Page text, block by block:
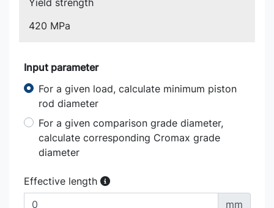
420 MPa
Input parameter
For a given load, calculate minimum piston
rod diameter
For a given comparison grade diameter,
calculate corresponding Cromax grade
diameter
Effective length
mm